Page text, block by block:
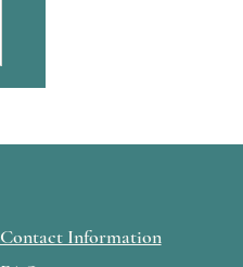
Contact Information